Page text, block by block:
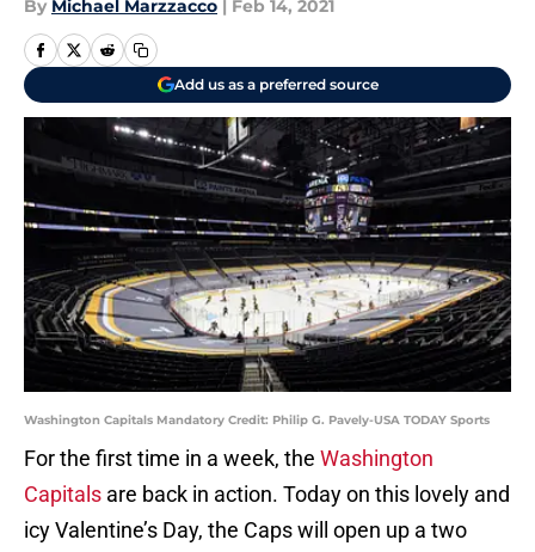
By Michael Marzzacco | Feb 14, 2021
Add us as a preferred source
Washington Capitals Mandatory Credit: Philip G. Pavely-USA TODAY Sports
For the first time in a week, the Washington
Capitals are back in action. Today on this lovely and
icy Valentine’s Day, the Caps will open up a two